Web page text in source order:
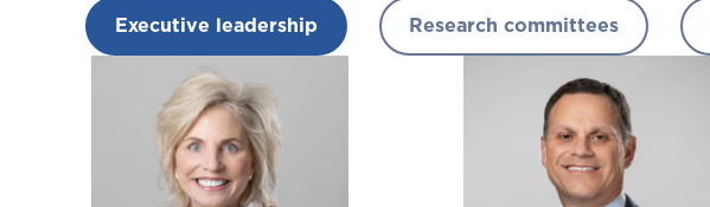
Executive leadership Research committees